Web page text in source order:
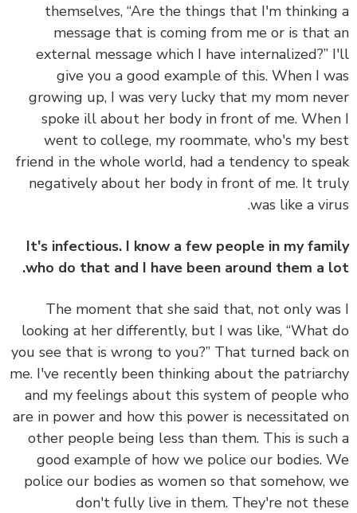
themselves, “Are the things that I'm
message that is coming from me or is that
external message which I have
give you a good example of this. When I
growing up, I was very lucky that my mom
spoke ill about her body in front of me.
went to college, my roommate, who's my
friend in the whole world, had a tendency to
negatively about her body in front of me. It
was like a
It's infectious. I know a few people in my
who do that and I have been around them a
The moment that she said that, not only
looking at her differently, but I was like, “What
you see that is wrong to you?” That turned back
me. I've recently been thinking about the
and my feelings about this system of people
are in power and how this power is necessitated
other people being less than them. This is
good example of how we police our bodies.
police our bodies as women so that somehow,
don't fully live in them. They're not